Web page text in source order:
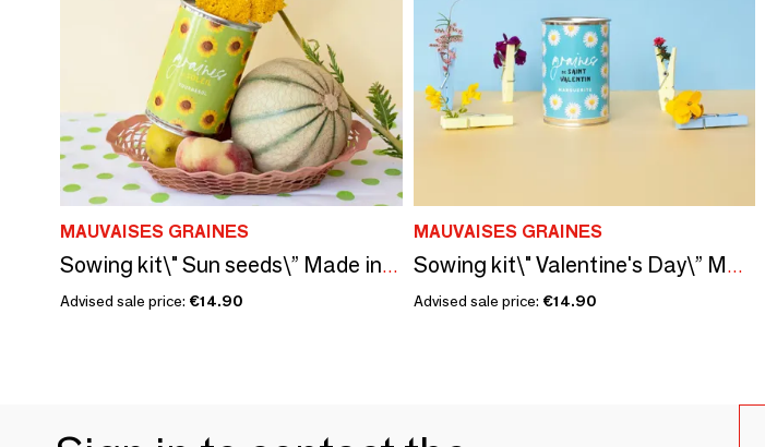
MAUVAISES GRAINES
Sowing kit\" Sun seeds\” Made in France
Advised sale price: €14.90
MAUVAISES GRAINES
Sowing kit\" Valentine's Day\” Made in France
Advised sale price: €14.90